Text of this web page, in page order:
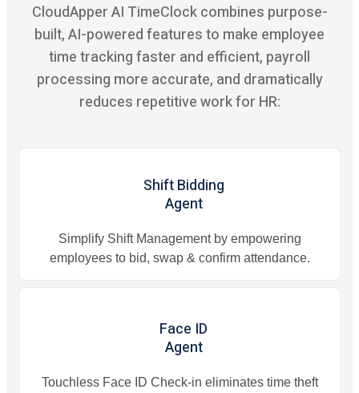
CloudApper AI TimeClock combines purpose-
built, AI-powered features to make employee
time tracking faster and efficient, payroll
processing more accurate, and dramatically
reduces repetitive work for HR:
Shift Bidding
Agent
Simplify Shift Management by empowering
employees to bid, swap & confirm attendance.
Face ID
Agent
Touchless Face ID Check-in eliminates time theft